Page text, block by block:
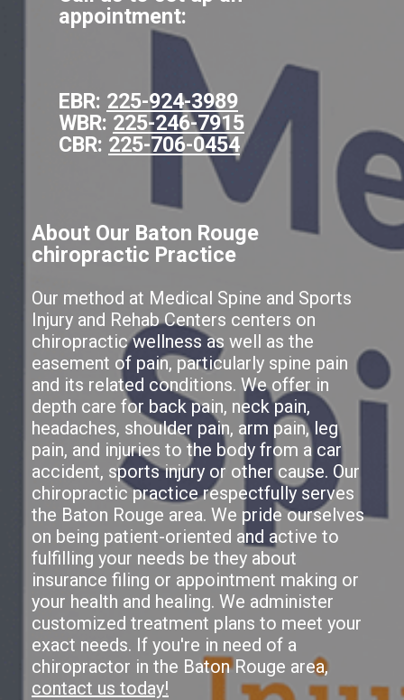
appointment:
EBR: 225-924-3989
WBR: 225-246-7915
CBR: 225-706-0454
About Our Baton Rouge
chiropractic Practice
Our method at Medical Spine and Sports
Injury and Rehab Centers centers on
chiropractic wellness as well as the
easement of pain, particularly spine pain
and its related conditions. We offer in
depth care for back pain, neck pain,
headaches, shoulder pain, arm pain, leg
pain, and injuries to the body from a car
accident, sports injury or other cause. Our
chiropractic practice respectfully serves
the Baton Rouge area. We pride ourselves
on being patient-oriented and active to
fulfilling your needs be they about
insurance filing or appointment making or
your health and healing. We administer
customized treatment plans to meet your
exact needs. If you're in need of a
chiropractor in the Baton Rouge area,
contact us today!